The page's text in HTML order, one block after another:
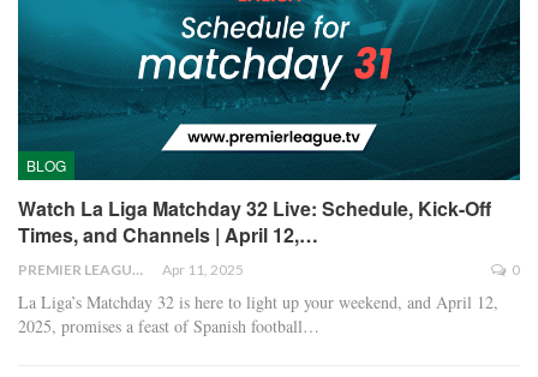
BLOG
Watch La Liga Matchday 32 Live: Schedule, Kick-Off
Times, and Channels | April 12,…
PREMIER LEAGUE Apr 11, 2025 0
La Liga’s Matchday 32 is here to light up your weekend, and April 12,
2025, promises a feast of Spanish football…